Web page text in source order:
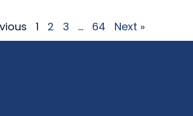
1 2 3 … 64 Next »